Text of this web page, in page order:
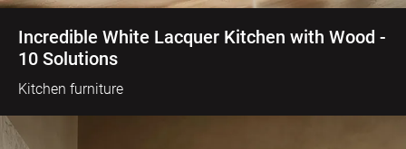
Incredible White Lacquer Kitchen with Wood -
10 Solutions
Kitchen furniture